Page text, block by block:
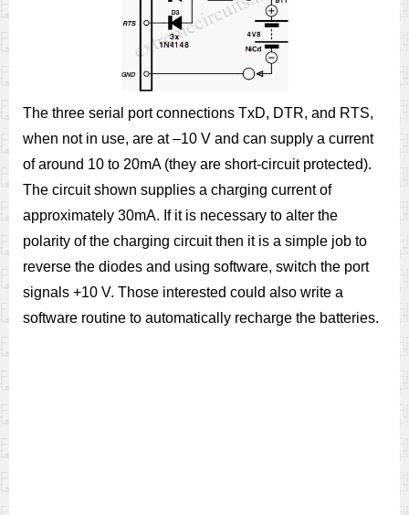
The three serial port connections TxD, DTR, and RTS,
when not in use, are at –10 V and can supply a current
of around 10 to 20mA (they are short-circuit protected).
The circuit shown supplies a charging current of
approximately 30mA. If it is necessary to alter the
polarity of the charging circuit then it is a simple job to
reverse the diodes and using software, switch the port
signals +10 V. Those interested could also write a
software routine to automatically recharge the batteries.